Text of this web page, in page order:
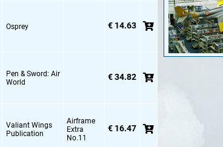
Osprey € 14.63
Pen & Sword: Air
World
€ 34.82
Valiant Wings
Publication
Airframe
Extra
No.11
€ 16.47